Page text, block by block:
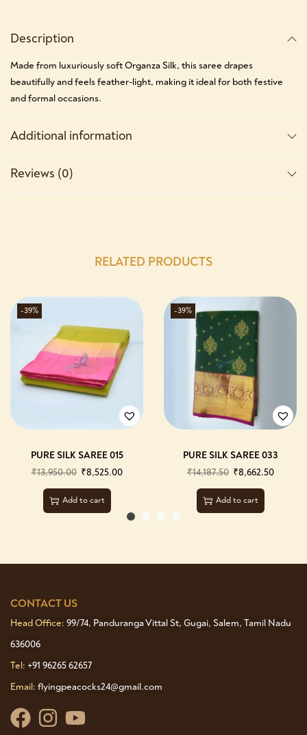
Description
Made from luxuriously soft Organza Silk, this saree drapes
beautifully and feels feather-light, making it ideal for both festive
and formal occasions.
Additional information
Reviews (0)
RELATED PRODUCTS
-39%
PURE SILK SAREE 015
₹13,950.00 ₹8,525.00
Add to cart
-39%
PURE SILK SAREE 033
₹14,187.50 ₹8,662.50
Add to cart
CONTACT US
Head Office: 99/74, Panduranga Vittal St, Gugai, Salem, Tamil Nadu
636006
Tel: +91 96265 62657
Email: flyingpeacocks24@gmail.com